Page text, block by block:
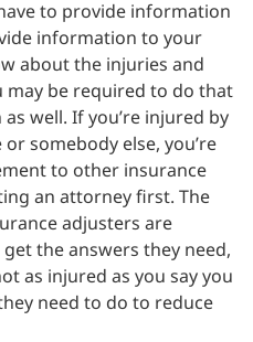
to provide information
information to your
about the injuries and
may be required to do that
well. If you’re injured by
somebody else, you’re
to other insurance
an attorney first. The
adjusters are
the answers they need,
as injured as you say you
need to do to reduce